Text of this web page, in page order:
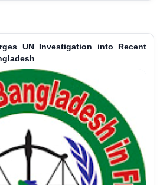
UN Investigation into Recent